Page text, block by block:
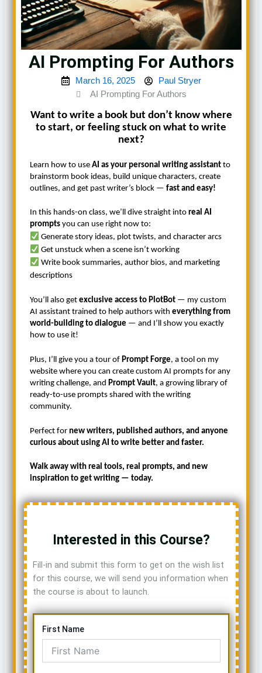
AI Prompting For Authors
March 16, 2025
Paul Stryer
AI Prompting For Authors
Want to write a book but don’t know where
to start, or feeling stuck on what to write
next?
Learn how to use AI as your personal writing assistantto
brainstorm book ideas, build unique characters, create
outlines, and get past writer’s block — fast and easy!
In this hands-on class, we’ll dive straight into real AI
promptsyou can use right now to:
Generate story ideas, plot twists, and character arcs
Get unstuck when a scene isn’t working
Write book summaries, author bios, and marketing
descriptions
You’ll also get exclusive access to PlotBot— my custom
AI assistant trained to help authors with everything from
world-building to dialogue — and I’ll show you exactly
how to use it!
Plus, I’ll give you a tour of Prompt Forge, a tool on my
website where you can create custom AI prompts for any
writing challenge, and Prompt Vault, a growing library of
ready-to-use prompts shared with the writing
community.
Perfect for new writers, published authors, and anyone
curious about using AI to write better and faster.
Walk away with real tools, real prompts, and new
inspiration to get writing — today.
Interested in this Course?
Fill-in and submit this form to get on the wish list
for this course, we will send you information when
the course is about to launch.
First Name